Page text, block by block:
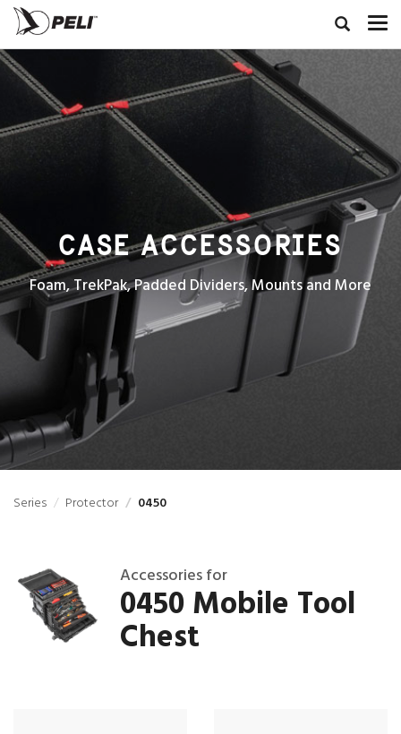
CASE ACCESSORIES
Foam, TrekPak, Padded Dividers, Mounts and More
Series Protector 0450
Accessories for
0450 Mobile Tool
Chest